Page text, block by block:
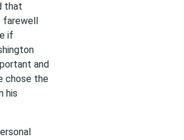
that
farewell
if
and
chose the
his